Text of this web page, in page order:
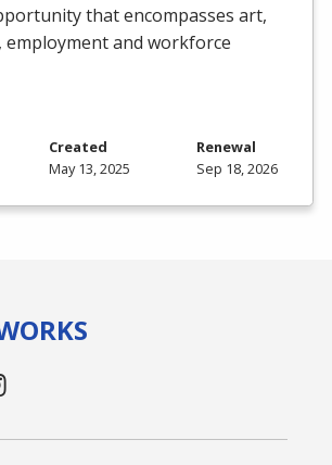
that encompasses art,
employment and workforce
Created
May 13, 2025
Renewal
Sep 18, 2026